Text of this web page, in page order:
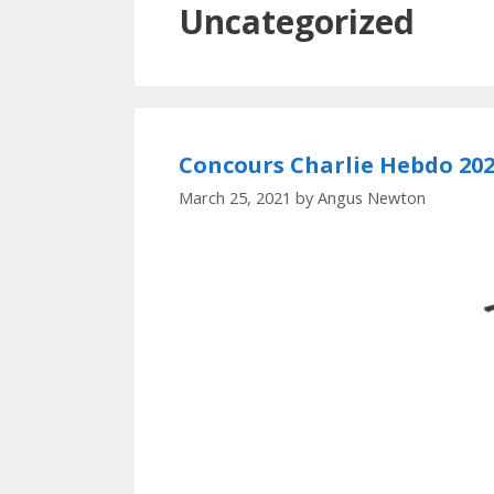
Uncategorized
Concours Charlie Hebdo
March 25, 2021 by Angus Newton